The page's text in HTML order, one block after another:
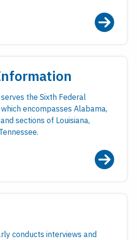
the Sixth Federal
encompasses Alabama,
sections of Louisiana,
conducts interviews and